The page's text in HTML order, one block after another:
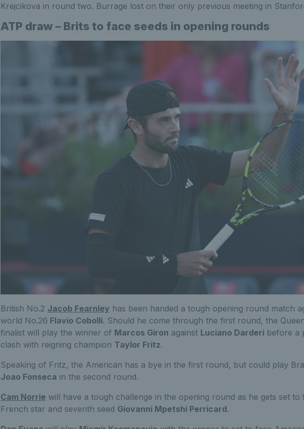
Krejcikova in round two. Burrage lost on their only previous meeting in
ATP draw – Brits to face seeds in opening rounds
British No.2 Jacob Fearnley has been handed a tough opening round match
world No.26 Flavio Cobolli. Should he come through the first round, the
finalist will play the winner of Marcos Giron against Luciano Darderi before a
clash with reigning champion Taylor Fritz.
Speaking of Fritz, the American has a bye in the first round, but could play
Joao Fonseca in the second round.
Cam Norrie will have a tough challenge in the opening round as he gets set to
French star and seventh seed Giovanni Mpetshi Perricard.